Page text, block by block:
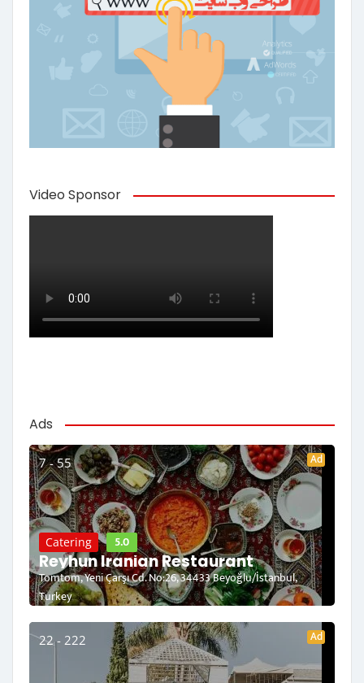
Video Sponsor
Ads
7 - 55 Ad
Catering 5.0
Reyhun Iranian Restaurant
Tomtom, Yeni Çarşı Cd. No:26, 34433 Beyoğlu/İstanbul,
Turkey
22 - 222 Ad